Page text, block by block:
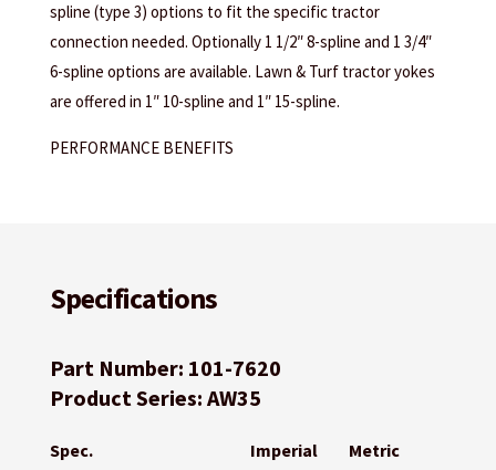
spline (type 3) options to fit the specific tractor
connection needed. Optionally 1 1/2″ 8-spline and 1 3/4″
6-spline options are available. Lawn & Turf tractor yokes
are offered in 1″ 10-spline and 1″ 15-spline.
PERFORMANCE BENEFITS
Specifications
Part Number: 101-7620
Product Series: AW35
Spec. Imperial Metric